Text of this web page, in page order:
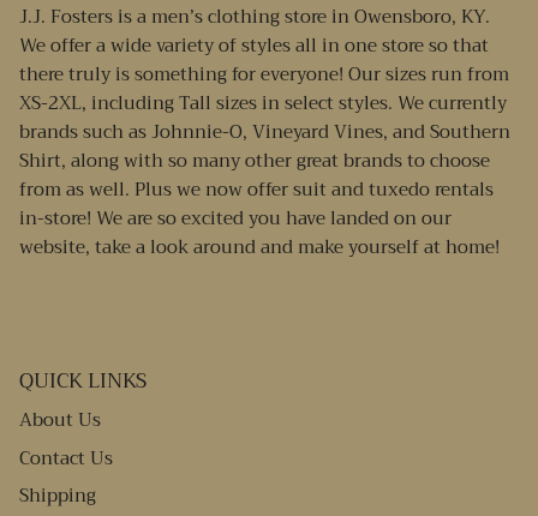
J.J. Fosters is a men’s clothing store in Owensboro, KY.
We offer a wide variety of styles all in one store so that
there truly is something for everyone! Our sizes run from
XS-2XL, including Tall sizes in select styles. We currently
brands such as Johnnie-O, Vineyard Vines, and Southern
Shirt, along with so many other great brands to choose
from as well. Plus we now offer suit and tuxedo rentals
in-store! We are so excited you have landed on our
website, take a look around and make yourself at home!
QUICK LINKS
About Us
Contact Us
Shipping